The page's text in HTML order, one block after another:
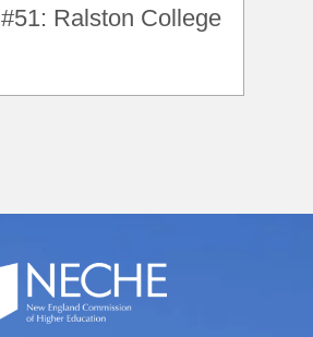
Ralston College